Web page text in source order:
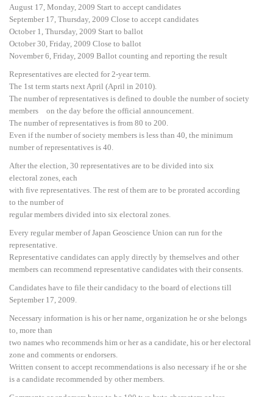
August 17, Monday, 2009 Start to accept candidates
September 17, Thursday, 2009 Close to accept candidates
October 1, Thursday, 2009 Start to ballot
October 30, Friday, 2009 Close to ballot
November 6, Friday, 2009 Ballot counting and reporting the result
Representatives are elected for 2-year term.
The 1st term starts next April (April in 2010).
The number of representatives is defined to double the number of society
members on the day before the official announcement.
The number of representatives is from 80 to 200.
Even if the number of society members is less than 40, the minimum
number of representatives is 40.
After the election, 30 representatives are to be divided into six
electoral zones, each
with five representatives. The rest of them are to be prorated according
to the number of
regular members divided into six electoral zones.
Every regular member of Japan Geoscience Union can run for the
representative.
Representative candidates can apply directly by themselves and other
members can recommend representative candidates with their consents.
Candidates have to file their candidacy to the board of elections till
September 17, 2009.
Necessary information is his or her name, organization he or she belongs
to, more than
two names who recommends him or her as a candidate, his or her electoral
zone and comments or endorsers.
Written consent to accept recommendations is also necessary if he or she
is a candidate recommended by other members.